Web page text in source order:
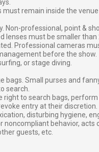
must remain inside the
Non-professional, point &
lenses must be smaller than
Professional cameras
before the show.
or stage diving.
bags. Small purses and
search.
right to search bags,
entry at their discretion.
disturbing hygiene,
noncompliant behavior, acts
guests, etc.